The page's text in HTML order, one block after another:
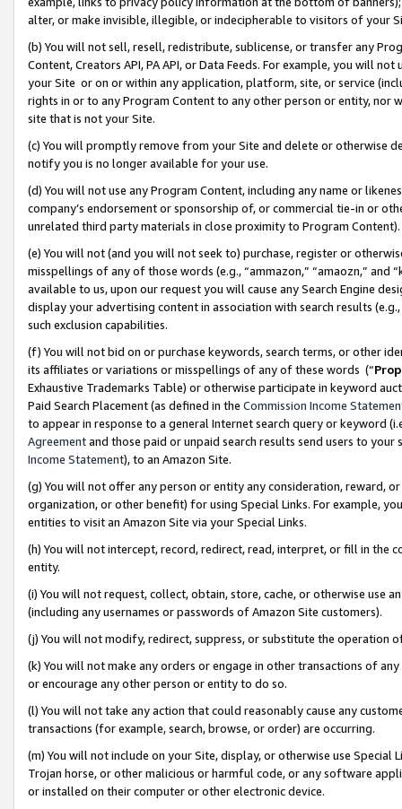
alter, or make invisible, illegible, or indecipherable to visitors of your
(b) You will not sell, resell, redistribute, sublicense, or transfer any
Content, Creators API, PA API, or Data Feeds. For example, you will
your Site or on or within any application, platform, site, or service
rights in or to any Program Content to any other person or entity, nor
site that is not your Site.
(c) You will promptly remove from your Site and delete or otherwise
notify you is no longer available for your use.
(d) You will not use any Program Content, including any name or
company’s endorsement or sponsorship of, or commercial tie-in or
unrelated third party materials in close proximity to Program Content).
(e) You will not (and you will not seek to) purchase, register or
misspellings of any of those words (e.g., “ammazon,” “amaozn,” and
available to us, upon our request you will cause any Search Engine
display your advertising content in association with search results
such exclusion capabilities.
(f) You will not bid on or purchase keywords, search terms, or other
its affiliates or variations or misspellings of any of these words (“
Exhaustive Trademarks Table) or otherwise participate in keyword
Paid Search Placement (as defined in the Commission Income
to appear in response to a general Internet search query or keyword
Agreementand those paid or unpaid search results send users to
Income Statement), to an Amazon Site.
(g) You will not offer any person or entity any consideration, reward,
organization, or other benefit) for using Special Links. For example,
entities to visit an Amazon Site via your Special Links.
(h) You will not intercept, record, redirect, read, interpret, or fill in
entity.
(i) You will not request, collect, obtain, store, cache, or otherwise use
(including any usernames or passwords of Amazon Site customers).
(j) You will not modify, redirect, suppress, or substitute the operation
(k) You will not make any orders or engage in other transactions of
or encourage any other person or entity to do so.
(l) You will not take any action that could reasonably cause any
transactions (for example, search, browse, or order) are occurring.
(m) You will not include on your Site, display, or otherwise use
Trojan horse, or other malicious or harmful code, or any software
or installed on their computer or other electronic device.